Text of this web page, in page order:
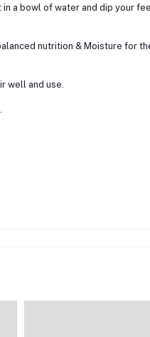
a bowl of water and dip your
nutrition & Moisture for
well and use.